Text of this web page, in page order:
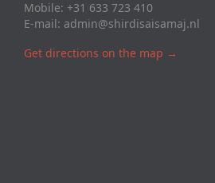
Mobile: +31 633 723 410
E-mail: admin@shirdisaisamaj.nl
Get directions on the map →